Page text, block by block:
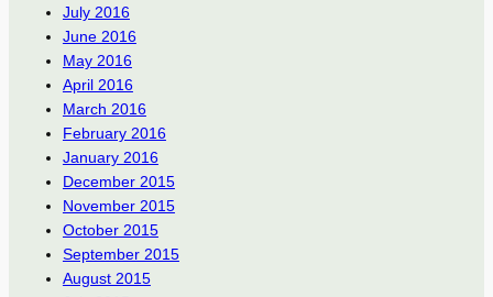
July 2016
June 2016
May 2016
April 2016
March 2016
February 2016
January 2016
December 2015
November 2015
October 2015
September 2015
August 2015